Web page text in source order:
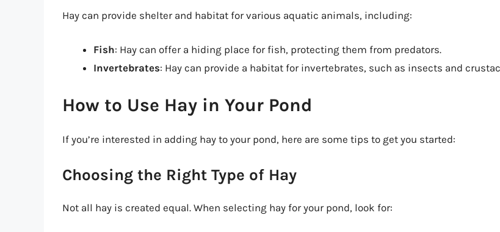
Hay can provide shelter and habitat for various aquatic animals, including:
Fish: Hay can offer a hiding place for fish, protecting them from predators.
Invertebrates: Hay can provide a habitat for invertebrates, such as insects and
How to Use Hay in Your Pond
If you’re interested in adding hay to your pond, here are some tips to get you started:
Choosing the Right Type of Hay
Not all hay is created equal. When selecting hay for your pond, look for: